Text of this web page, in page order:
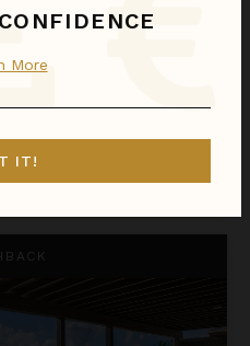
Aug 08 - Aug 15
More
IT!